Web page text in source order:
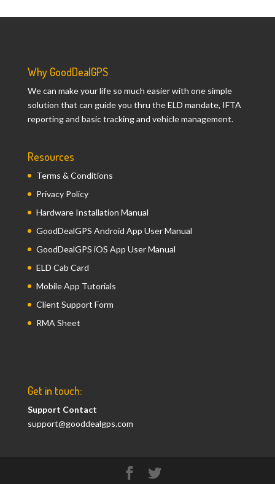
Why GoodDealGPS
We can make your life so much easier with one simple
solution that can guide you thru the ELD mandate, IFTA
reporting and basic tracking and vehicle management.
Resources
Terms & Conditions
Privacy Policy
Hardware Installation Manual
GoodDealGPS Android App User Manual
GoodDealGPS iOS App User Manual
ELD Cab Card
Mobile App Tutorials
Client Support Form
RMA Sheet
Get in touch:
Support Contact
support@gooddealgps.com